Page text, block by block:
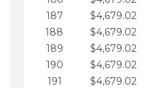
187
$4,679.02
188
$4,679.02
189
$4,679.02
190
$4,679.02
191
$4,679.02